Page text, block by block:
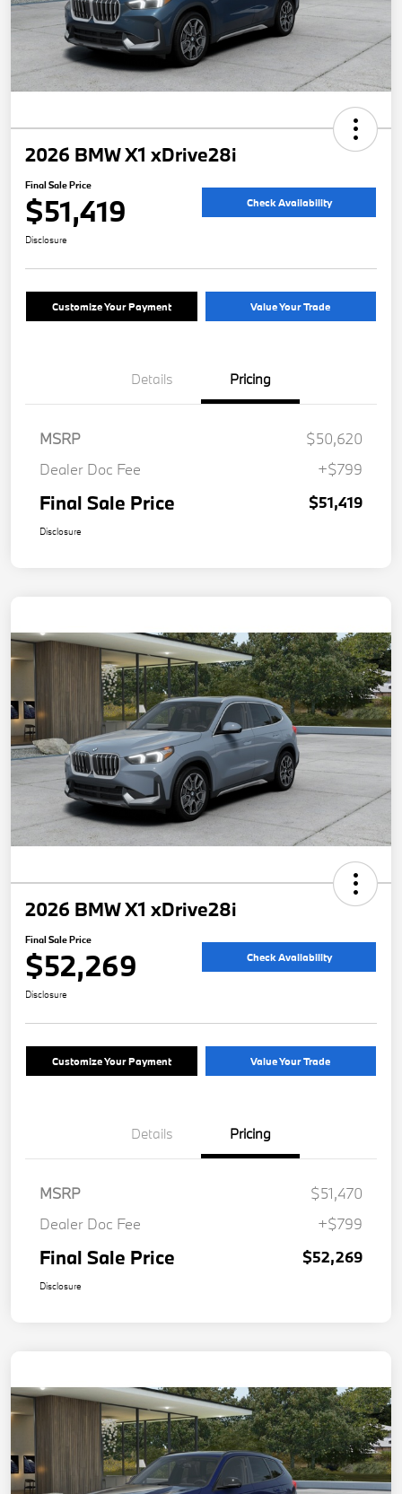
2026 BMW X1 xDrive28i
Final Sale Price
$51,419 Check Availability
Disclosure
Customize Your Payment Value Your Trade
Details Pricing
MSRP
$50,620
Dealer Doc Fee
+$799
Final Sale Price $51,419
Disclosure
2026 BMW X1 xDrive28i
Final Sale Price
$52,269 Check Availability
Disclosure
Customize Your Payment Value Your Trade
Details Pricing
MSRP
$51,470
Dealer Doc Fee
+$799
Final Sale Price $52,269
Disclosure